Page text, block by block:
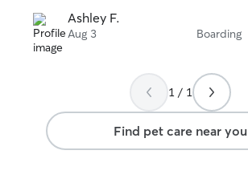
Ashley F.
Aug 3 Boarding
1 / 1
Find pet care near you